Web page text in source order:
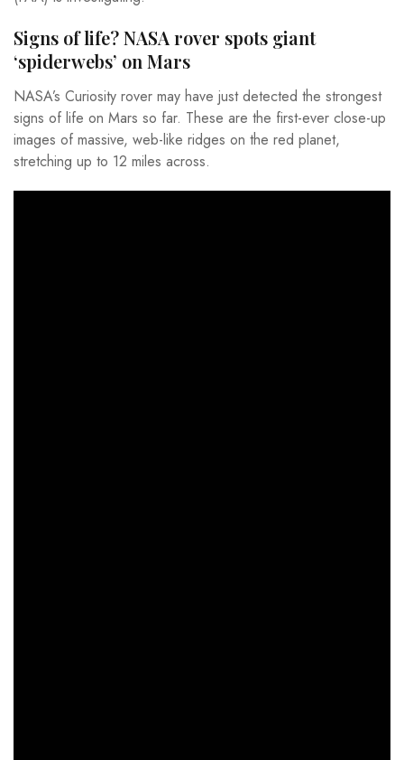
Signs of life? NASA rover spots giant
‘spiderwebs’ on Mars
NASA’s Curiosity rover may have just detected the strongest
signs of life on Mars so far. These are the first-ever close-up
images of massive, web-like ridges on the red planet,
stretching up to 12 miles across.